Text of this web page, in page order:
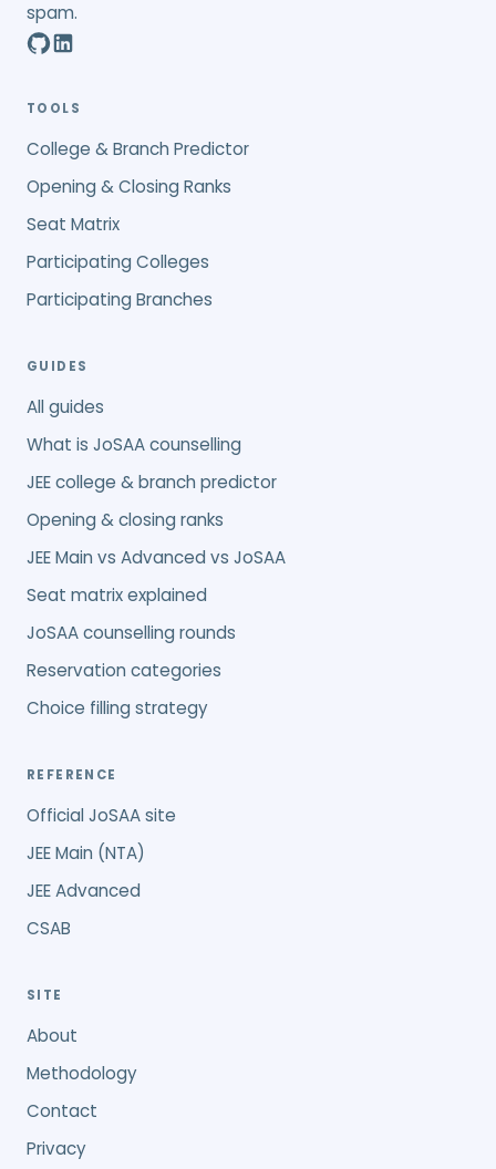
spam.
TOOLS
College & Branch Predictor
Opening & Closing Ranks
Seat Matrix
Participating Colleges
Participating Branches
GUIDES
All guides
What is JoSAA counselling
JEE college & branch predictor
Opening & closing ranks
JEE Main vs Advanced vs JoSAA
Seat matrix explained
JoSAA counselling rounds
Reservation categories
Choice filling strategy
REFERENCE
Official JoSAA site
JEE Main (NTA)
JEE Advanced
CSAB
SITE
About
Methodology
Contact
Privacy